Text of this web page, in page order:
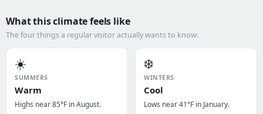
What this climate feels like
The four things a regular visitor actually wants to know:
☀️
SUMMERS
Warm
Highs near 85°F in August.
❄️
WINTERS
Cool
Lows near 41°F in January.